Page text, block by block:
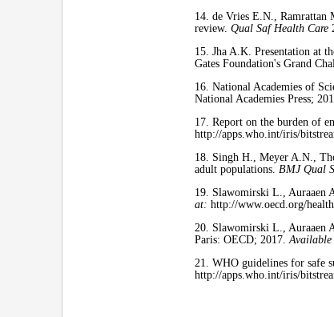
14. de Vries E.N., Ramrattan
review. Qual Saf Health Care
15. Jha A.K. Presentation at
Gates Foundation's Grand
16. National Academies of
National Academies Press;
17. Report on the burden of
http://apps.who.int/iris/
18. Singh H., Meyer A.N.,
adult populations. BMJ Qual
19. Slawomirski L., Auraaen
at: http://www.oecd.org/
20. Slawomirski L., Auraaen
Paris: OECD; 2017.
21. WHO guidelines for safe
http://apps.who.int/iris/